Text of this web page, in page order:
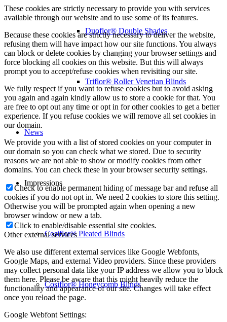
Duoflor® Double Shades
Triflor® Roller Venetian Blinds
News
Impressions
Cosiflor® Pleated Blinds
Cosiflor® Honeycomb Blinds
These cookies are strictly necessary to provide you with services
available through our website and to use some of its features.
Because these cookies are strictly necessary to deliver the website,
refusing them will have impact how our site functions. You always
can block or delete cookies by changing your browser settings and
force blocking all cookies on this website. But this will always
prompt you to accept/refuse cookies when revisiting our site.
We fully respect if you want to refuse cookies but to avoid asking
you again and again kindly allow us to store a cookie for that. You
are free to opt out any time or opt in for other cookies to get a better
experience. If you refuse cookies we will remove all set cookies in
our domain.
We provide you with a list of stored cookies on your computer in
our domain so you can check what we stored. Due to security
reasons we are not able to show or modify cookies from other
domains. You can check these in your browser security settings.
Check to enable permanent hiding of message bar and refuse all
cookies if you do not opt in. We need 2 cookies to store this setting.
Otherwise you will be prompted again when opening a new
browser window or new a tab.
Click to enable/disable essential site cookies.
Other external services
We also use different external services like Google Webfonts,
Google Maps, and external Video providers. Since these providers
may collect personal data like your IP address we allow you to block
them here. Please be aware that this might heavily reduce the
functionality and appearance of our site. Changes will take effect
once you reload the page.
Google Webfont Settings: